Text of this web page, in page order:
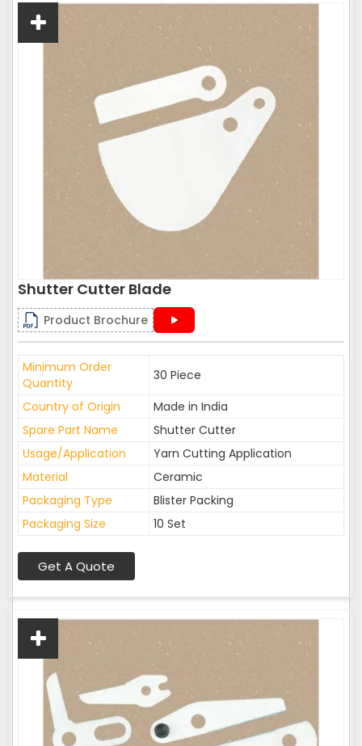
Shutter Cutter Blade
Product Brochure
Minimum Order
Quantity
30 Piece
Country of Origin
Made in India
Spare Part Name
Shutter Cutter
Usage/Application
Yarn Cutting Application
Material
Ceramic
Packaging Type
Blister Packing
Packaging Size
10 Set
Get A Quote